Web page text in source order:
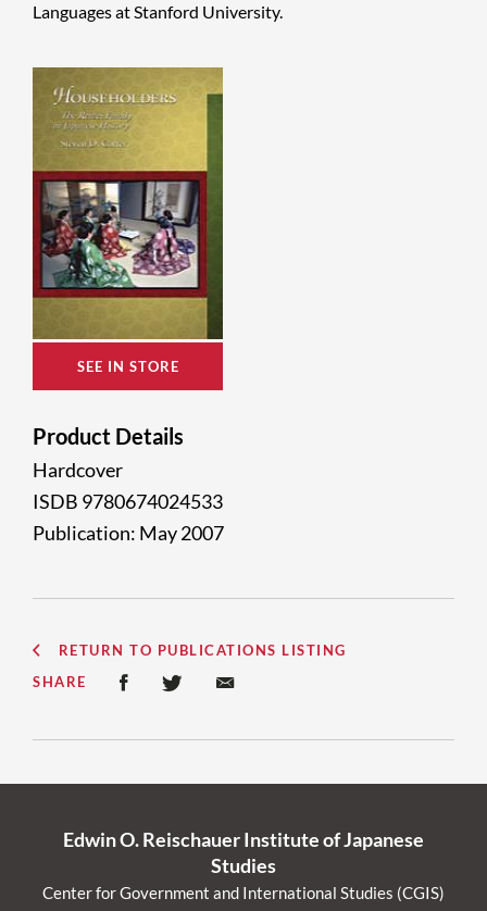
Languages at Stanford University.
SEE IN STORE
Product Details
Hardcover
ISDB 9780674024533
Publication: May 2007
RETURN TO PUBLICATIONS LISTING
SHARE
Edwin O. Reischauer Institute of Japanese
Studies
Center for Government and International Studies (CGIS)